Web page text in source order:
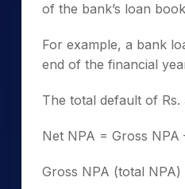
of the bank’s loan
For example, a bank
end of the financial
The total default of
Net NPA = Gross NPA
Gross NPA (total